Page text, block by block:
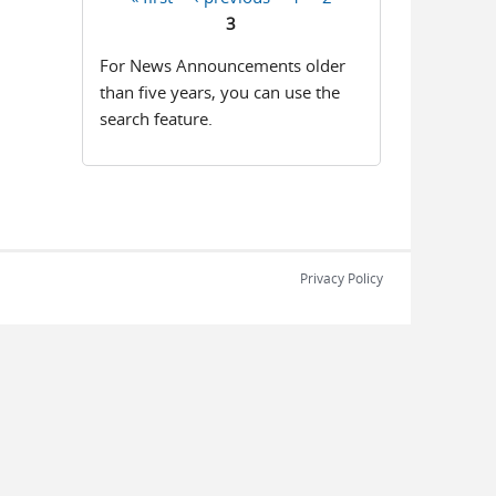
3
For News Announcements older
than five years, you can use the
search feature.
Privacy Policy